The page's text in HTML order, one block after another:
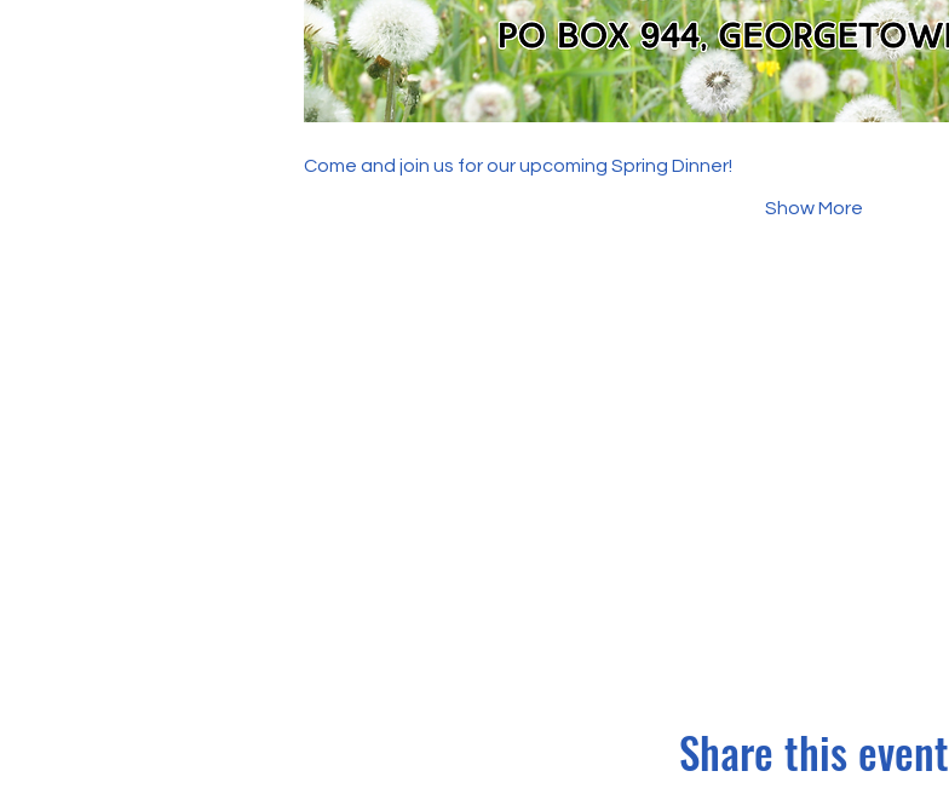
Come and join us for our upcoming Spring Dinner!
Show More
Share this event